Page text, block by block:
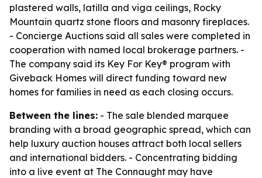
plastered walls, latilla and viga ceilings, Rocky
Mountain quartz stone floors and masonry fireplaces.
- Concierge Auctions said all sales were completed in
cooperation with named local brokerage partners. -
The company said its Key For Key® program with
Giveback Homes will direct funding toward new
homes for families in need as each closing occurs.
Between the lines: - The sale blended marquee
branding with a broad geographic spread, which can
help luxury auction houses attract both local sellers
and international bidders. - Concentrating bidding
into a live event at The Connaught may have